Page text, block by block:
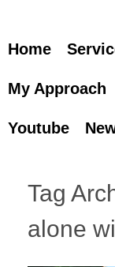
Home
My Approach
Youtube
Tag
alone